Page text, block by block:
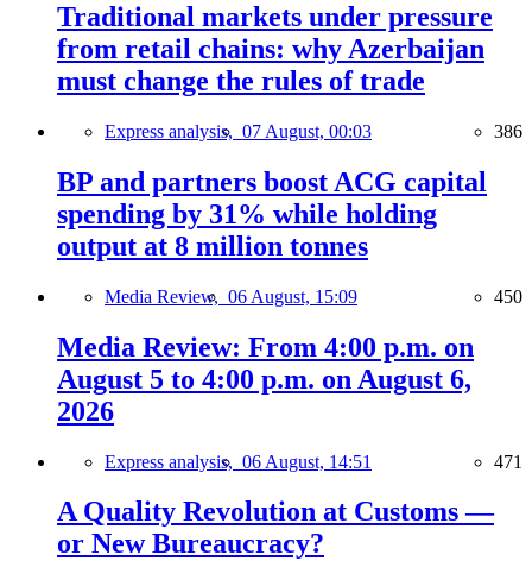
Traditional markets under pressure
from retail chains: why Azerbaijan
must change the rules of trade
Express analysis, 07 August, 00:03 386
BP and partners boost ACG capital
spending by 31% while holding
output at 8 million tonnes
Media Review, 06 August, 15:09 450
Media Review: From 4:00 p.m. on
August 5 to 4:00 p.m. on August 6,
2026
Express analysis, 06 August, 14:51 471
A Quality Revolution at Customs —
or New Bureaucracy?